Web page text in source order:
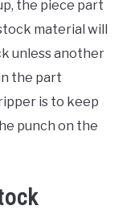
the piece part
material will
unless another
the part
is to keep
punch on the